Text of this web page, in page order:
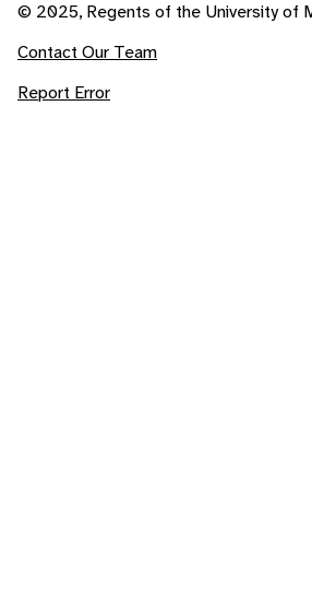
© 2025, Regents of the University of
Contact Our Team
Report Error